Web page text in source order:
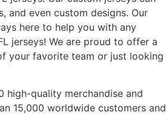
and even custom designs. Our
here to help you with any
jerseys! We are proud to offer a
your favorite team or just looking
high-quality merchandise and
15,000 worldwide customers and